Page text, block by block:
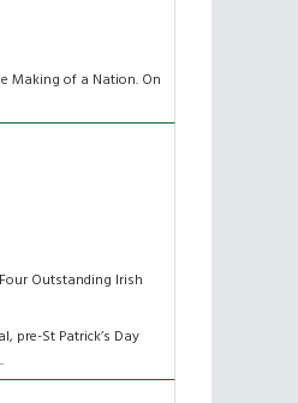
Making of a Nation. On
Outstanding Irish
pre-St Patrick’s Day